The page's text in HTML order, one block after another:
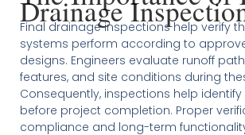
Drainage
Final drainage inspections help verify
systems perform according to
designs. Engineers evaluate runoff
features, and site conditions during
Consequently, inspections help
before project completion. Proper
compliance and long-term